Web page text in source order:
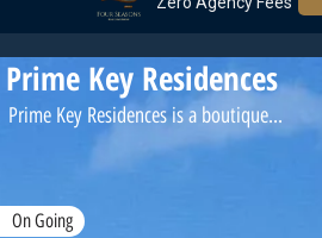
Prime Key Residences
Prime Key Residences is a boutique...
On Going